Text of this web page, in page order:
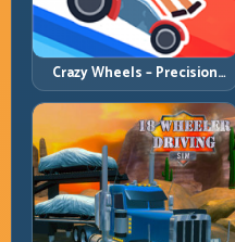
Crazy Wheels – Precision
Runbook